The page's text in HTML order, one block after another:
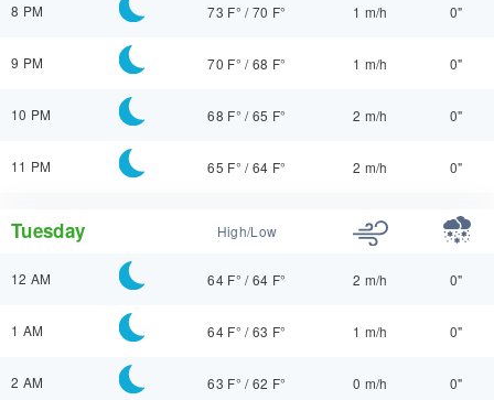
8 PM 73 F° /70 F° 1 m/h 0"
9 PM 70 F° /68 F° 1 m/h 0"
10 PM 68 F° /65 F° 2 m/h 0"
11 PM 65 F° /64 F° 2 m/h 0"
Tuesday High/Low
12 AM 64 F° /64 F° 2 m/h 0"
1 AM 64 F° /63 F° 1 m/h 0"
2 AM 63 F° /62 F° 0 m/h 0"